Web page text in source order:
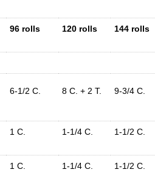
96 rolls 120 rolls 144 rolls
6-1/2 C. 8 C. + 2 T. 9-3/4 C.
1 C. 1-1/4 C. 1-1/2 C.
1 C. 1-1/4 C. 1-1/2 C.